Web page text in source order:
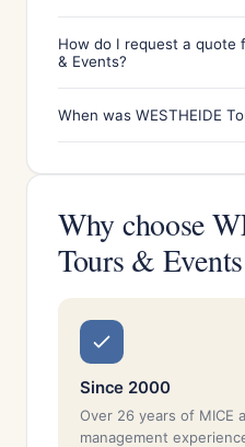
How do I request a quote
& Events?
When was WESTHEIDE
Why choose
Tours & Events
Since 2000
Over 26 years of MICE
management